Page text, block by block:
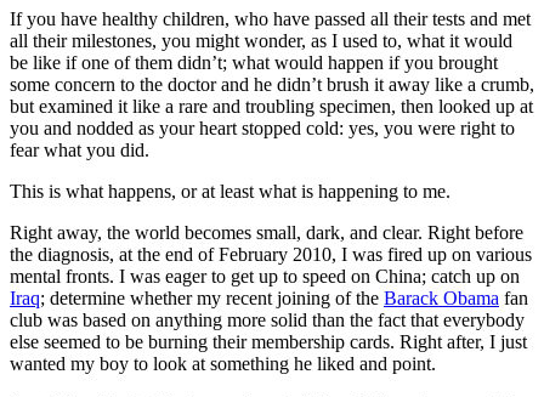
If you have healthy children, who have passed all their tests and met
all their milestones, you might wonder, as I used to, what it would
be like if one of them didn’t; what would happen if you brought
some concern to the doctor and he didn’t brush it away like a crumb,
but examined it like a rare and troubling specimen, then looked up at
you and nodded as your heart stopped cold: yes, you were right to
fear what you did.
This is what happens, or at least what is happening to me.
Right away, the world becomes small, dark, and clear. Right before
the diagnosis, at the end of February 2010, I was fired up on various
mental fronts. I was eager to get up to speed on China; catch up on
Iraq; determine whether my recent joining of the Barack Obama fan
club was based on anything more solid than the fact that everybody
else seemed to be burning their membership cards. Right after, I just
wanted my boy to look at something he liked and point.